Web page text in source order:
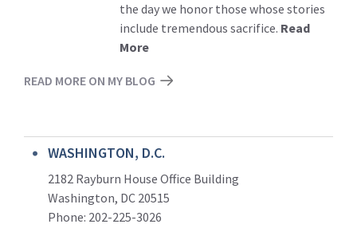
the day we honor those whose stories
include tremendous sacrifice. Read
More
READ MORE ON MY BLOG
WASHINGTON, D.C.
2182 Rayburn House Office Building
Washington, DC 20515
Phone: 202-225-3026